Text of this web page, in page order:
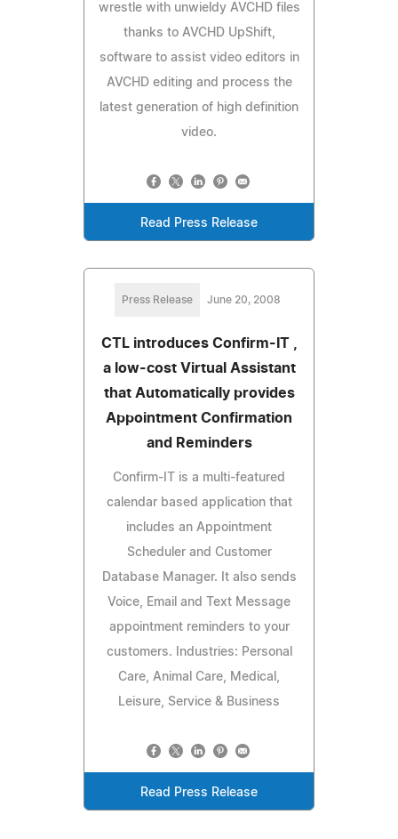
wrestle with unwieldy AVCHD files
thanks to AVCHD UpShift,
software to assist video editors in
AVCHD editing and process the
latest generation of high definition
video.
Read Press Release
Press Release June 20, 2008
CTL introduces Confirm-IT ,
a low-cost Virtual Assistant
that Automatically provides
Appointment Confirmation
and Reminders
Confirm-IT is a multi-featured
calendar based application that
includes an Appointment
Scheduler and Customer
Database Manager. It also sends
Voice, Email and Text Message
appointment reminders to your
customers. Industries: Personal
Care, Animal Care, Medical,
Leisure, Service & Business
Read Press Release